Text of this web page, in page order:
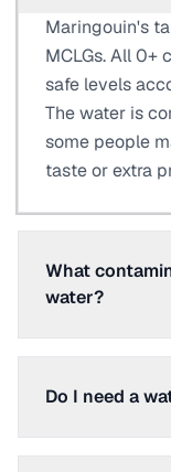
Maringouin's
MCLGs. All 0+
safe levels
The water is
some people
taste or extra
What
water?
Do I need a